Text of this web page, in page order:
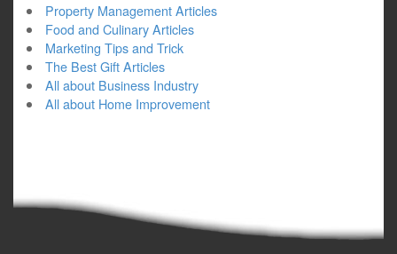
Property Management Articles
Food and Culinary Articles
Marketing Tips and Trick
The Best Gift Articles
All about Business Industry
All about Home Improvement